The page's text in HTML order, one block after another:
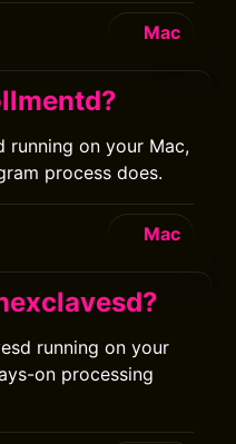
Mac
running on your Mac,
process does.
Mac
running on your
on processing